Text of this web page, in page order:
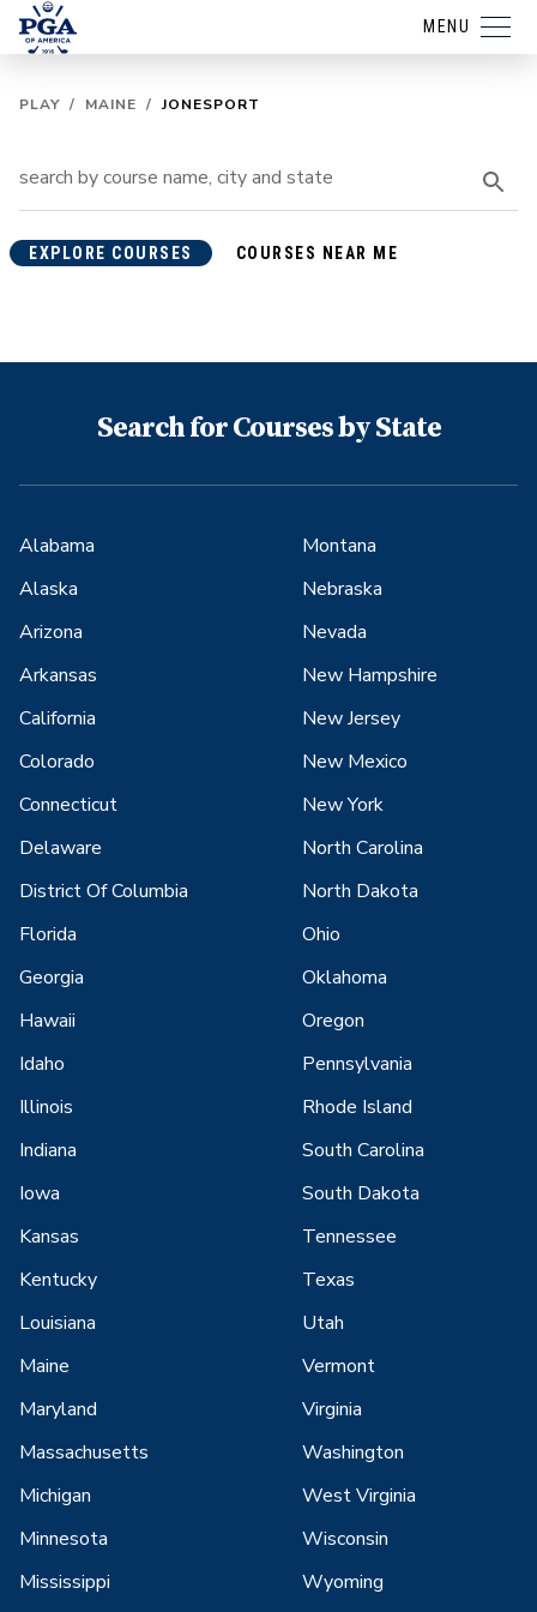
MENU
PLAY / MAINE / JONESPORT
EXPLORE COURSES COURSES NEAR ME
Search for Courses by State
Alabama
Alaska
Arizona
Arkansas
California
Colorado
Connecticut
Delaware
District Of Columbia
Florida
Georgia
Hawaii
Idaho
Illinois
Indiana
Iowa
Kansas
Kentucky
Louisiana
Maine
Maryland
Massachusetts
Michigan
Minnesota
Mississippi
Montana
Nebraska
Nevada
New Hampshire
New Jersey
New Mexico
New York
North Carolina
North Dakota
Ohio
Oklahoma
Oregon
Pennsylvania
Rhode Island
South Carolina
South Dakota
Tennessee
Texas
Utah
Vermont
Virginia
Washington
West Virginia
Wisconsin
Wyoming